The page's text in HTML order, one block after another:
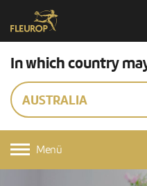
In which country
AUSTRALIA
Menü